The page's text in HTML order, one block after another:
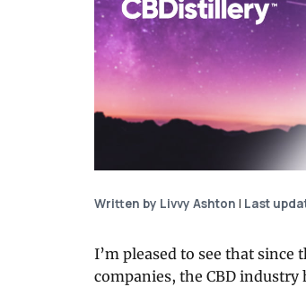
Written by Livvy Ashton | Last
I’m pleased to see that
companies, the CBD